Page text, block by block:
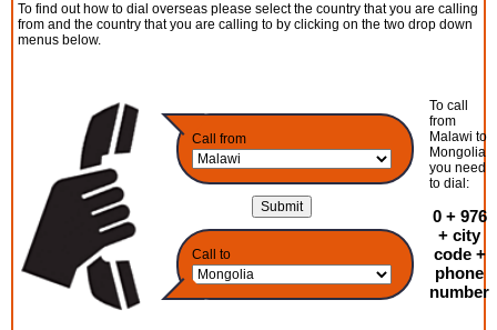
To find out how to dial overseas please select the country that you are calling
from and the country that you are calling to by clicking on the two drop down
menus below.
Call from
Call to
To call
from
Malawi to
Mongolia
you need
to dial:
0 + 976
+ city
code +
phone
number